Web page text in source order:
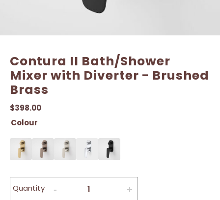
Contura II Bath/Shower
Mixer with Diverter - Brushed
Brass
$398.00
Colour
Quantity